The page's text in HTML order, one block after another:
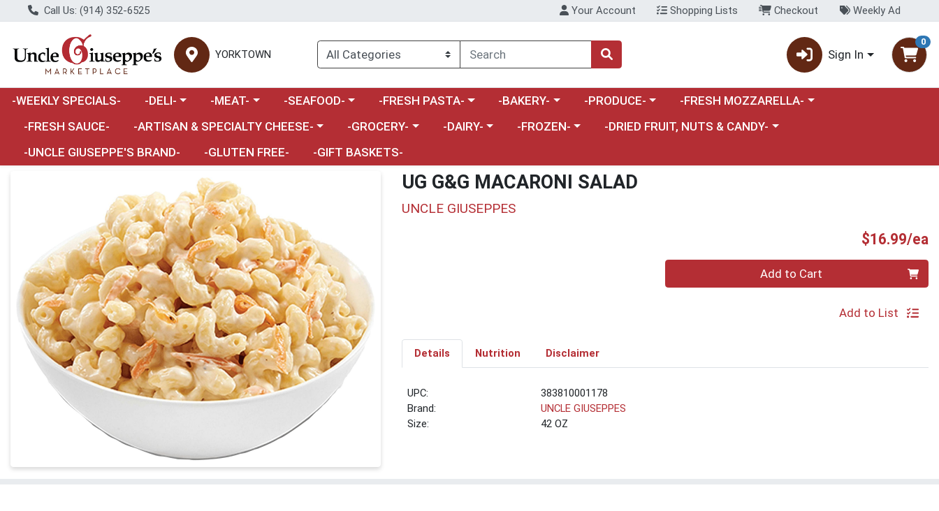
Call Us: (914) 352-6525 Your Account Shopping Lists Checkout Weekly Ad
YORKTOWN Sign In
0
-WEEKLY SPECIALS- Choose a category menu
-DELI- Choose a category menu
-MEAT- Choose a category menu
-SEAFOOD- Choose a category menu
-FRESH PASTA- Choose a category menu
-BAKERY- Choose a category menu
-PRODUCE- Choose a category menu
-FRESH MOZZARELLA-
-FRESH SAUCE-
Choose a category menu
-ARTISAN & SPECIALTY CHEESE- Choose a category menu
-GROCERY- Choose a category menu
-DAIRY- Choose a category menu
-FROZEN- Choose a category menu
-DRIED FRUIT, NUTS & CANDY-
-UNCLE GIUSEPPE'S BRAND-
-GLUTEN FREE- -GIFT BASKETS-
UG G&G MACARONI SALAD
UNCLE GIUSEPPES
$16.99/ea
Add to Cart
Add to List
Details Nutrition Disclaimer
UPC:
383810001178
Brand:
UNCLE GIUSEPPES
Size:
42 OZ